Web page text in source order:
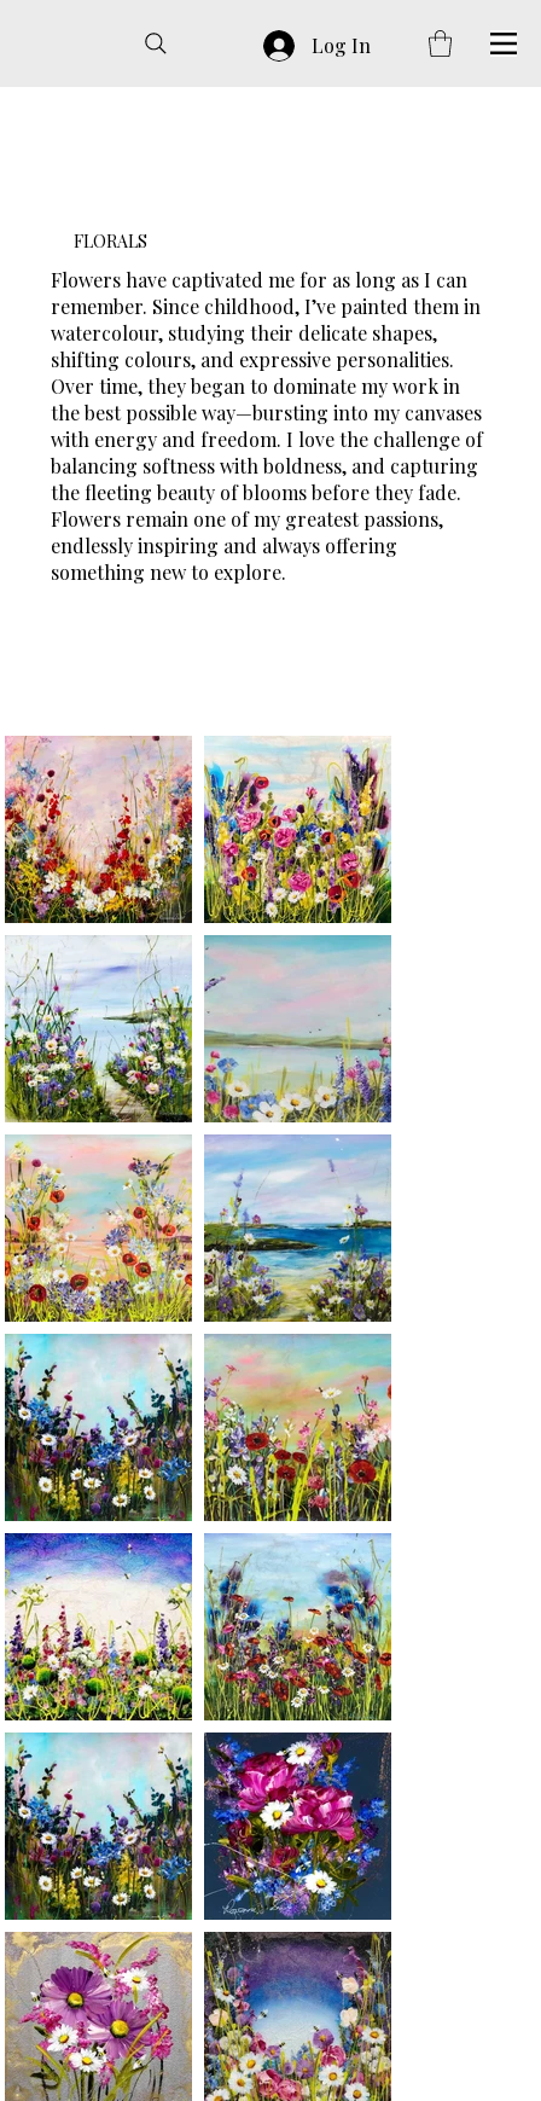
Log In
FLORALS
Flowers have captivated me for as long as I can
remember. Since childhood, I’ve painted them in
watercolour, studying their delicate shapes,
shifting colours, and expressive personalities.
Over time, they began to dominate my work in
the best possible way—bursting into my canvases
with energy and freedom. I love the challenge of
balancing softness with boldness, and capturing
the fleeting beauty of blooms before they fade.
Flowers remain one of my greatest passions,
endlessly inspiring and always offering
something new to explore.